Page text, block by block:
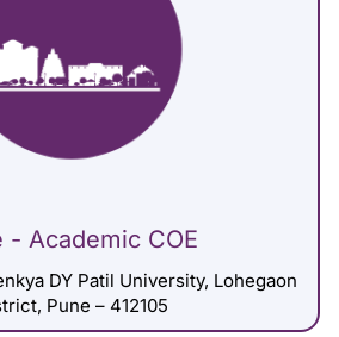
- Academic COE
DY Patil University, Lohegaon
Pune – 412105